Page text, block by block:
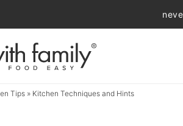
Tips» Kitchen Techniques and Hints